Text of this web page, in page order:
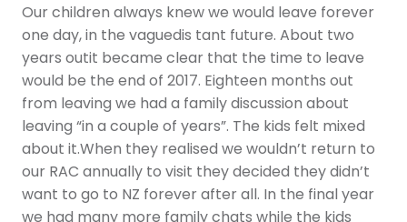
Our children always knew we would leave forever
one day, in the vaguedis tant future. About two
years outit became clear that the time to leave
would be the end of 2017. Eighteen months out
from leaving we had a family discussion about
leaving “in a couple of years”. The kids felt mixed
about it.When they realised we wouldn’t return to
our RAC annually to visit they decided they didn’t
want to go to NZ forever after all. In the final year